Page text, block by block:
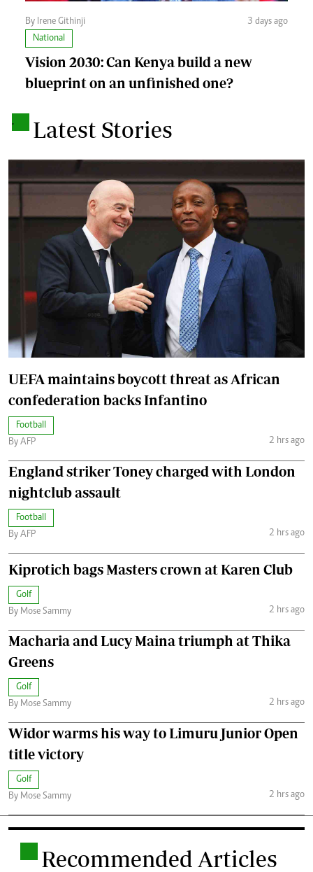
By Irene Githinji
3 days ago
National
Vision 2030: Can Kenya build a new
blueprint on an unfinished one?
. Latest Stories
UEFA maintains boycott threat as African
confederation backs Infantino
Football
By AFP
2 hrs ago
England striker Toney charged with London
nightclub assault
Football
By AFP
2 hrs ago
Kiprotich bags Masters crown at Karen Club
Golf
By Mose Sammy
2 hrs ago
Macharia and Lucy Maina triumph at Thika
Greens
Golf
By Mose Sammy
2 hrs ago
Widor warms his way to Limuru Junior Open
title victory
Golf
By Mose Sammy
2 hrs ago
Recommended Articles